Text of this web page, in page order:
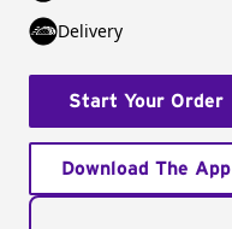
Delivery
Start Your Order
Download The App